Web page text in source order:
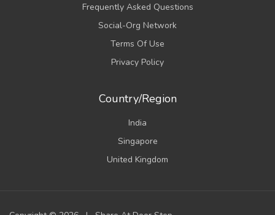
Frequently Asked Questions
Social-Org Network
Terms Of Use
Privacy Policy
Country/Region
India
Singapore
United Kingdom